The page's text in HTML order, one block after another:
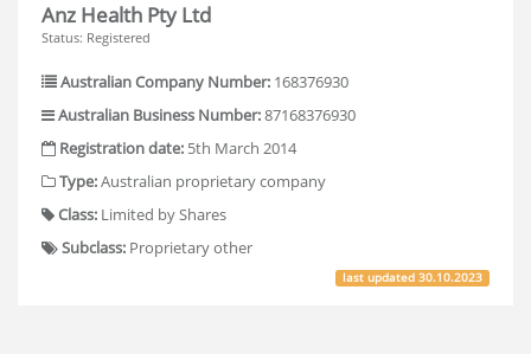
Anz Health Pty Ltd
Status: Registered
Australian Company Number: 168376930
Australian Business Number:87168376930
Registration date: 5th March 2014
Type:Australian proprietary company
Class: Limited by Shares
Subclass: Proprietary other
last updated30.10.2023